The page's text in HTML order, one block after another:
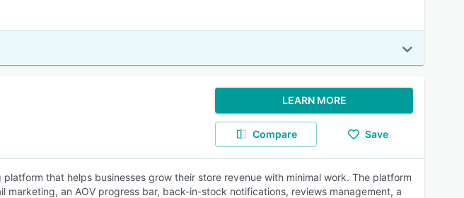
LEARN MORE
Compare Save
that helps businesses grow their store revenue with minimal work. The platform
marketing, an AOV progress bar, back-in-stock notifications, reviews management, a